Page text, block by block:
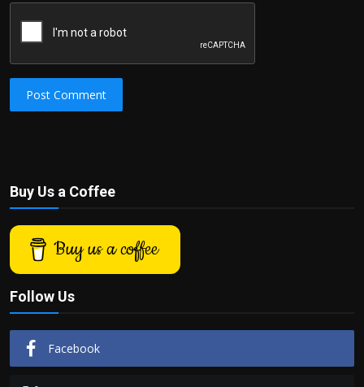
Post Comment
Buy Us a Coffee
Buy us a coffee
Follow Us
Facebook